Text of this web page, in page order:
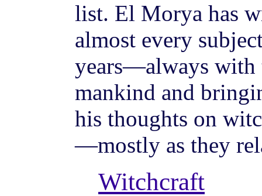
list. El Morya has
almost every
years—always with
mankind and
his thoughts on
—mostly as they
Witchcraft